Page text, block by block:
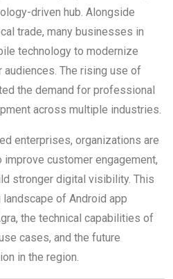
driven hub. Alongside
trade, many businesses in
technology to modernize
The rising use of
the demand for professional
across multiple industries.
enterprises, organizations are
customer engagement,
stronger digital visibility. This
of Android app
the technical capabilities of
cases, and the future
in the region.